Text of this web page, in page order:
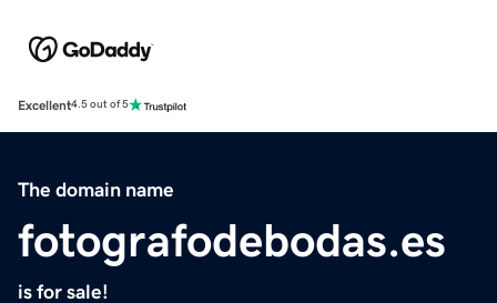
Excellent4.5 out of 5
The domain name
fotografodebodas.es
is for sale!